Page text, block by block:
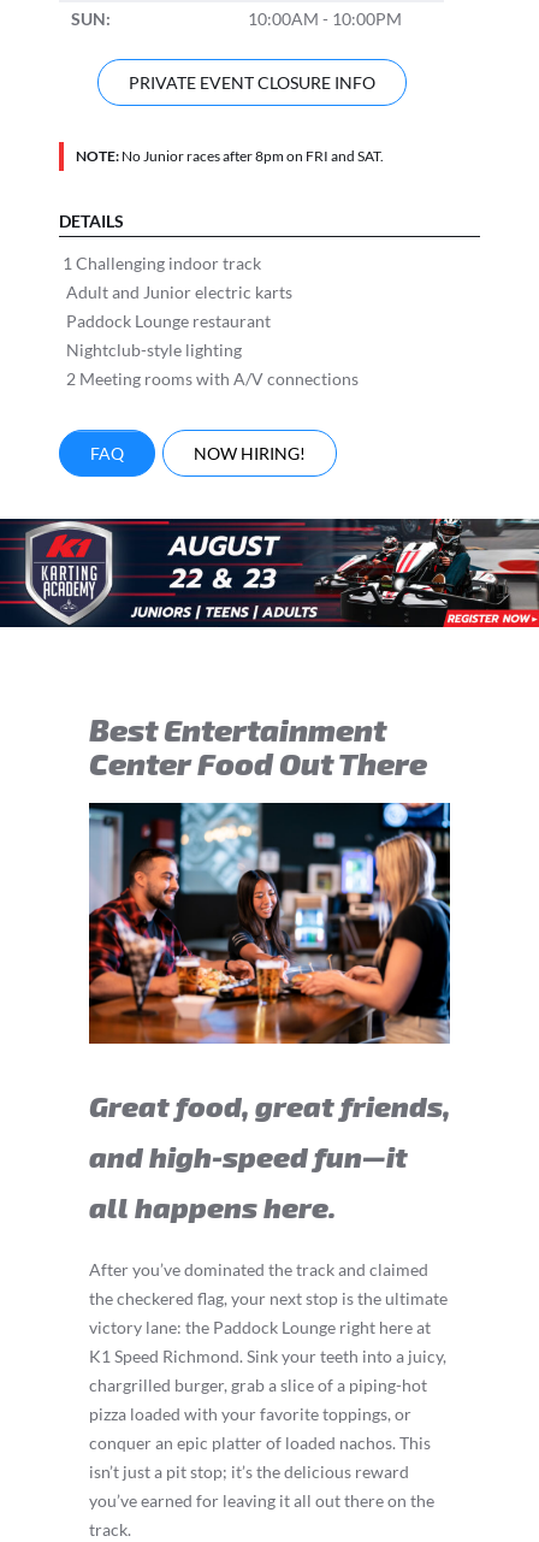
SUN: 10:00AM - 10:00PM
PRIVATE EVENT CLOSURE INFO
NOTE:No Junior races after 8pm on FRI and SAT.
DETAILS
1 Challenging indoor track
Adult and Junior electric karts
Paddock Lounge restaurant
Nightclub-style lighting
2 Meeting rooms with A/V connections
FAQ NOW HIRING!
Best Entertainment
Center Food Out There
Great food, great friends,
and high-speed fun—it
all happens here.
After you’ve dominated the track and claimed
the checkered flag, your next stop is the ultimate
victory lane: the Paddock Lounge right here at
K1 Speed Richmond. Sink your teeth into a juicy,
chargrilled burger, grab a slice of a piping-hot
pizza loaded with your favorite toppings, or
conquer an epic platter of loaded nachos. This
isn’t just a pit stop; it’s the delicious reward
you’ve earned for leaving it all out there on the
track.